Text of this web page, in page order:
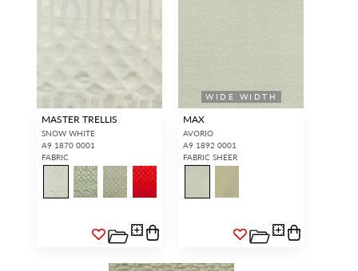
MASTER TRELLIS
SNOW WHITE
A9 1870 0001
FABRIC
WIDE WIDTH
MAX
AVORIO
A9 1892 0001
FABRIC SHEER